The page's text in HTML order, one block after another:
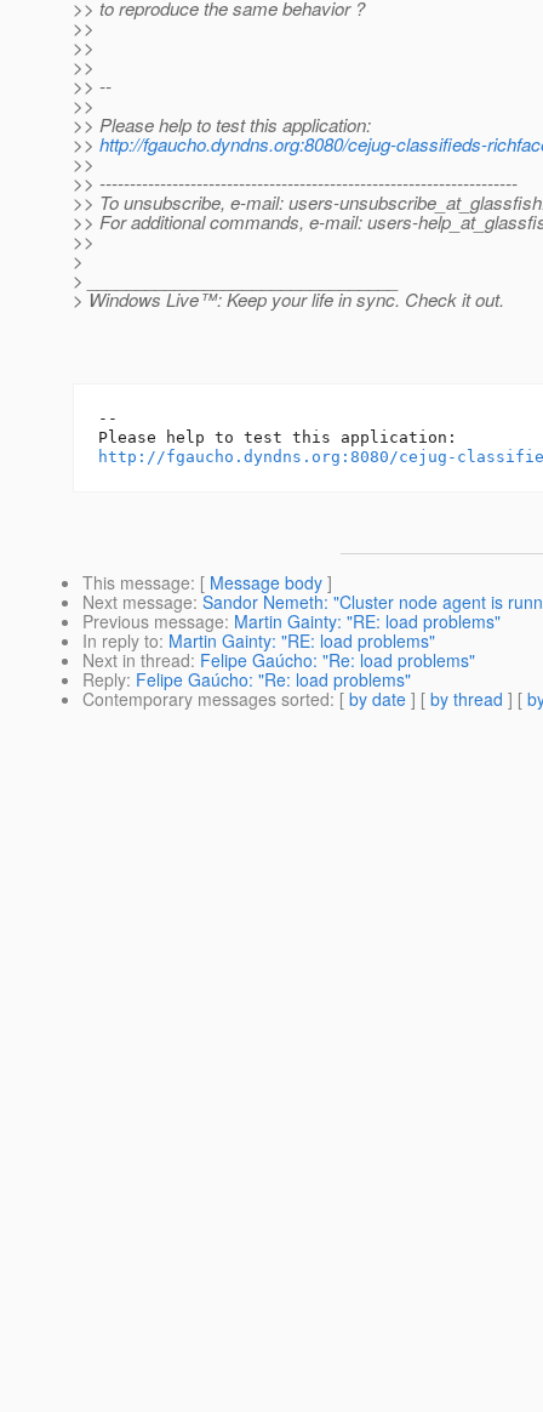
>> to reproduce the same behavior ?
>>
>>
>>
>> --
>>
>> Please help to test this application:
>> http://fgaucho.dyndns.org:8080/cejug-classifieds-
>>
>> ---------------------------------------------------------------------
>> To unsubscribe, e-mail: users-
>> For additional commands, e-mail: users-
>>
>
> ________________________________
> Windows Live™: Keep your life in sync. Check it out.
--
http://fgaucho.dyndns.org:8080/cejug-
This message: [ Message body ]
Next message: Sandor Nemeth: "Cluster node agent is
Previous message: Martin Gainty: "RE: load problems"
In reply to: Martin Gainty: "RE: load problems"
Next in thread: Felipe Gaúcho: "Re: load problems"
Reply: Felipe Gaúcho: "Re: load problems"
Contemporary messages sorted: [ by date ] [ by thread ] [